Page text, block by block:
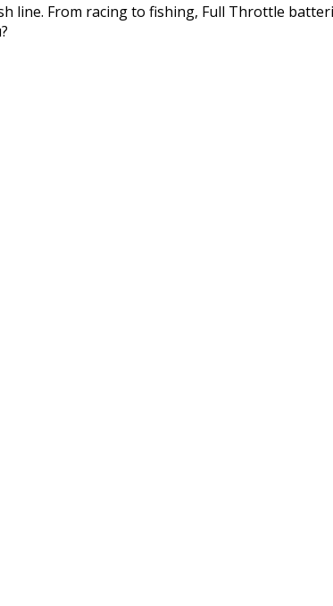
line. From racing to fishing, Full Throttle